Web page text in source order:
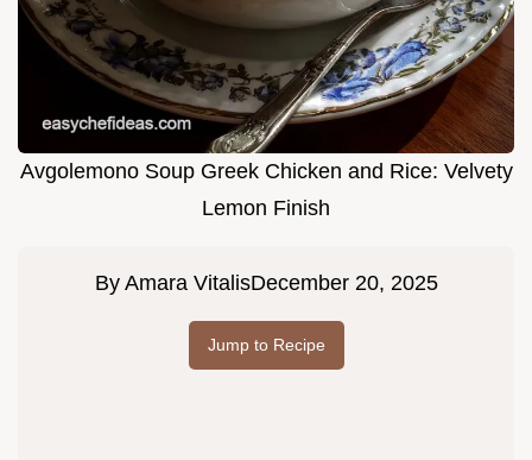
Avgolemono Soup Greek Chicken and Rice: Velvety
Lemon Finish
By Amara VitalisDecember 20, 2025
Jump to Recipe